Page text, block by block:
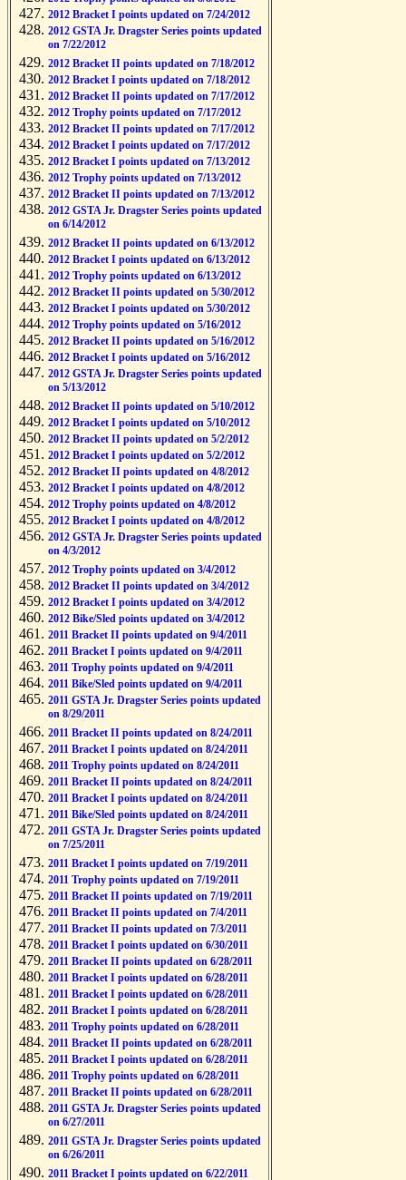
2012 Bracket I points updated on 7/24/2012
2012 GSTA Jr. Dragster Series points updated
on 7/22/2012
2012 Bracket II points updated on 7/18/2012
2012 Bracket I points updated on 7/18/2012
2012 Bracket II points updated on 7/17/2012
2012 Trophy points updated on 7/17/2012
2012 Bracket II points updated on 7/17/2012
2012 Bracket I points updated on 7/17/2012
2012 Bracket I points updated on 7/13/2012
2012 Trophy points updated on 7/13/2012
2012 Bracket II points updated on 7/13/2012
2012 GSTA Jr. Dragster Series points updated
on 6/14/2012
2012 Bracket II points updated on 6/13/2012
2012 Bracket I points updated on 6/13/2012
2012 Trophy points updated on 6/13/2012
2012 Bracket II points updated on 5/30/2012
2012 Bracket I points updated on 5/30/2012
2012 Trophy points updated on 5/16/2012
2012 Bracket II points updated on 5/16/2012
2012 Bracket I points updated on 5/16/2012
2012 GSTA Jr. Dragster Series points updated
on 5/13/2012
2012 Bracket II points updated on 5/10/2012
2012 Bracket I points updated on 5/10/2012
2012 Bracket II points updated on 5/2/2012
2012 Bracket I points updated on 5/2/2012
2012 Bracket II points updated on 4/8/2012
2012 Bracket I points updated on 4/8/2012
2012 Trophy points updated on 4/8/2012
2012 Bracket I points updated on 4/8/2012
2012 GSTA Jr. Dragster Series points updated
on 4/3/2012
2012 Trophy points updated on 3/4/2012
2012 Bracket II points updated on 3/4/2012
2012 Bracket I points updated on 3/4/2012
2012 Bike/Sled points updated on 3/4/2012
2011 Bracket II points updated on 9/4/2011
2011 Bracket I points updated on 9/4/2011
2011 Trophy points updated on 9/4/2011
2011 Bike/Sled points updated on 9/4/2011
2011 GSTA Jr. Dragster Series points updated
on 8/29/2011
2011 Bracket II points updated on 8/24/2011
2011 Bracket I points updated on 8/24/2011
2011 Trophy points updated on 8/24/2011
2011 Bracket II points updated on 8/24/2011
2011 Bracket I points updated on 8/24/2011
2011 Bike/Sled points updated on 8/24/2011
2011 GSTA Jr. Dragster Series points updated
on 7/25/2011
2011 Bracket I points updated on 7/19/2011
2011 Trophy points updated on 7/19/2011
2011 Bracket II points updated on 7/19/2011
2011 Bracket II points updated on 7/4/2011
2011 Bracket II points updated on 7/3/2011
2011 Bracket I points updated on 6/30/2011
2011 Bracket II points updated on 6/28/2011
2011 Bracket I points updated on 6/28/2011
2011 Bracket I points updated on 6/28/2011
2011 Bracket I points updated on 6/28/2011
2011 Trophy points updated on 6/28/2011
2011 Bracket II points updated on 6/28/2011
2011 Bracket I points updated on 6/28/2011
2011 Trophy points updated on 6/28/2011
2011 Bracket II points updated on 6/28/2011
2011 GSTA Jr. Dragster Series points updated
on 6/27/2011
2011 GSTA Jr. Dragster Series points updated
on 6/26/2011
2011 Bracket I points updated on 6/22/2011